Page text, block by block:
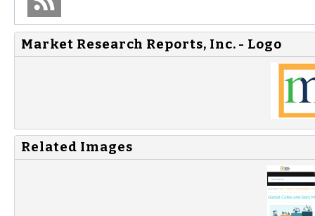
Market Research Reports, Inc. - Logo
Related Images